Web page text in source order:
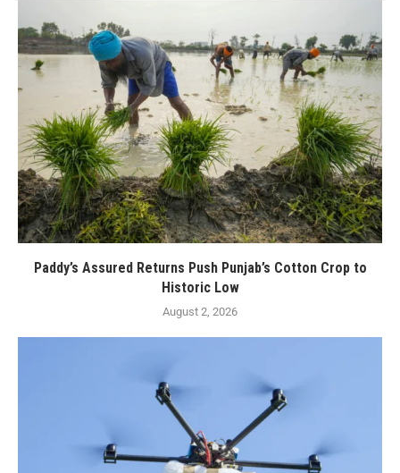
Paddy’s Assured Returns Push Punjab’s Cotton Crop to
Historic Low
August 2, 2026